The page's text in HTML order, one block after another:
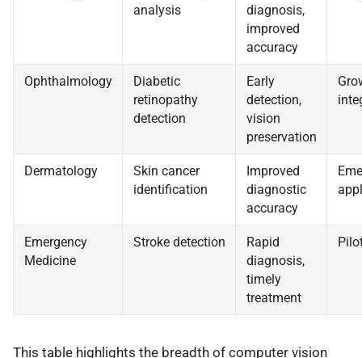
analysis
diagnosis,
improved
accuracy
Ophthalmology
Diabetic
retinopathy
detection
Early
detection,
vision
preservation
Dermatology
Skin cancer
identification
Improved
diagnostic
accuracy
Emergency
Medicine
Stroke detection
Rapid
diagnosis,
timely
treatment
This table highlights the breadth of computer vision